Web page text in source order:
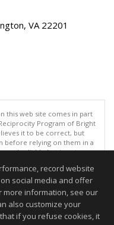
VA 22201
this web site comes in part
Program of Bright
it to be correct, but
before relying on them in a
reliable but is not
11:06 PM"
to be accurate.
record website
social media and offer
more information, see our
also customize your
if you refuse cookies, it